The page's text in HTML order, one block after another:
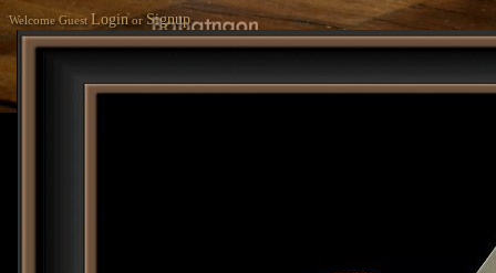
Welcome GuestLoginor Signup